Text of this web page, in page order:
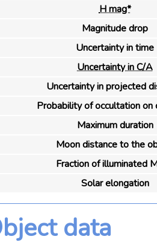
H mag*
Magnitude drop
Uncertainty in time
Uncertainty in C/A
Uncertainty in projected
Probability of occultation on
Maximum duration
Moon distance to the
Fraction of illuminated
Solar elongation
data